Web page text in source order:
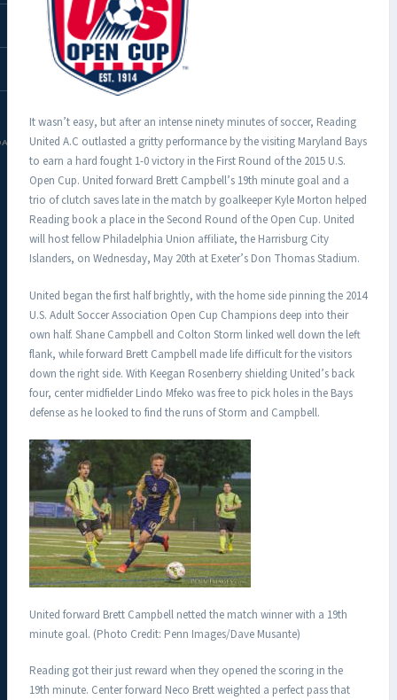
It wasn’t easy, but after an intense ninety minutes of soccer, Reading
United A.C outlasted a gritty performance by the visiting Maryland Bays
to earn a hard fought 1-0 victory in the First Round of the 2015 U.S.
Open Cup. United forward Brett Campbell’s 19th minute goal and a
trio of clutch saves late in the match by goalkeeper Kyle Morton helped
Reading book a place in the Second Round of the Open Cup. United
will host fellow Philadelphia Union affiliate, the Harrisburg City
Islanders, on Wednesday, May 20th at Exeter’s Don Thomas Stadium.
United began the first half brightly, with the home side pinning the 2014
U.S. Adult Soccer Association Open Cup Champions deep into their
own half. Shane Campbell and Colton Storm linked well down the left
flank, while forward Brett Campbell made life difficult for the visitors
down the right side. With Keegan Rosenberry shielding United’s back
four, center midfielder Lindo Mfeko was free to pick holes in the Bays
defense as he looked to find the runs of Storm and Campbell.
United forward Brett Campbell netted the match winner with a 19th
minute goal. (Photo Credit: Penn Images/Dave Musante)
Reading got their just reward when they opened the scoring in the
19th minute. Center forward Neco Brett weighted a perfect pass that